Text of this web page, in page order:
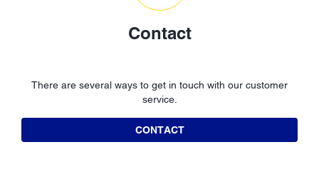
Contact
There are several ways to get in touch with our customer
service.
CONTACT